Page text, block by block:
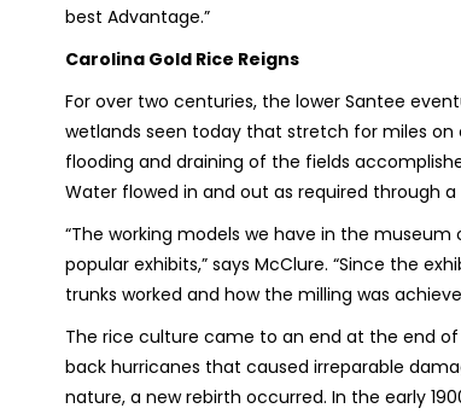
best Advantage.”
Carolina Gold Rice Reigns
For over two centuries, the lower Santee
wetlands seen today that stretch for miles
flooding and draining of the fields
Water flowed in and out as required through
“The working models we have in the
popular exhibits,” says McClure. “Since the
trunks worked and how the milling was
The rice culture came to an end at the end of
back hurricanes that caused irreparable
nature, a new rebirth occurred. In the early